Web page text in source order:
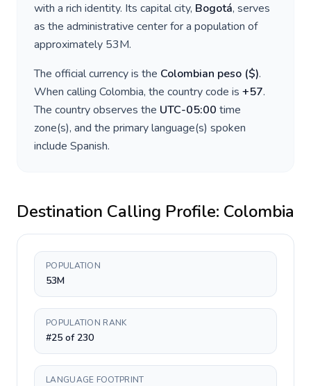
with a rich identity. Its capital city, Bogotá, serves
as the administrative center for a population of
approximately 53M.
The official currency is the Colombian peso ($).
When calling Colombia, the country code is +57.
The country observes the UTC-05:00 time
zone(s), and the primary language(s) spoken
include Spanish.
Destination Calling Profile: Colombia
POPULATION
53M
POPULATION RANK
#25 of 230
LANGUAGE FOOTPRINT